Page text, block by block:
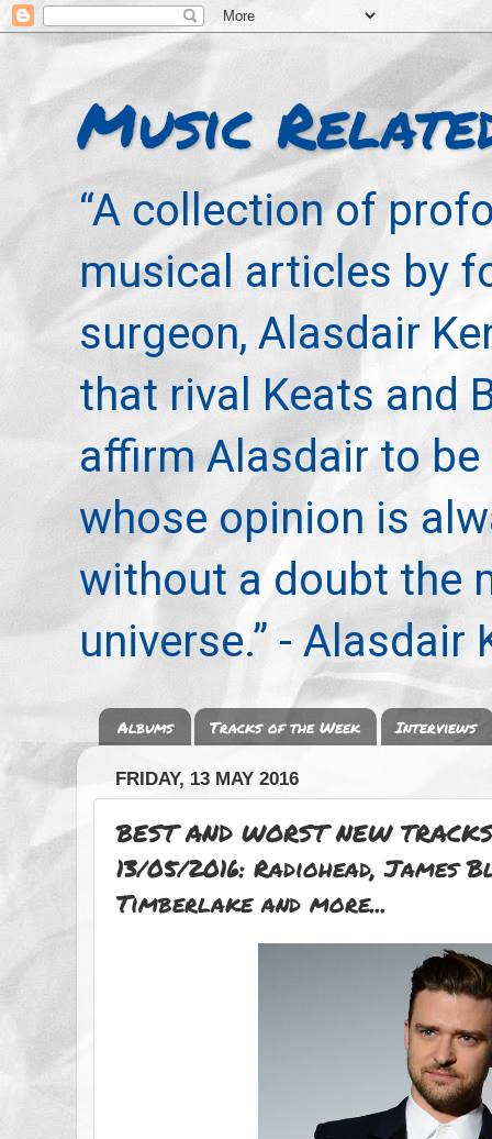
Music
“A collection of
musical articles by
surgeon, Alasdair
that rival Keats and
affirm Alasdair to be
whose opinion is
without a doubt the
universe.” - Alasdair
Albums Tracks of the Week Interviews
FRIDAY, 13 MAY 2016
BEST AND WORST NEW
13/05/2016: Radiohead, James
Timberlake and more...